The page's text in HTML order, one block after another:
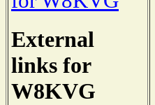
External
links for
W8KVG